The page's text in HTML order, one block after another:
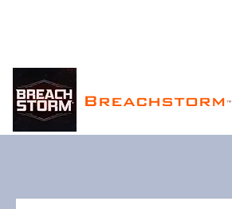
Breachstorm ™